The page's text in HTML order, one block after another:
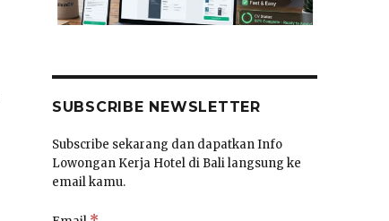
SUBSCRIBE NEWSLETTER
Subscribe sekarang dan dapatkan Info
Lowongan Kerja Hotel di Bali langsung ke
email kamu.